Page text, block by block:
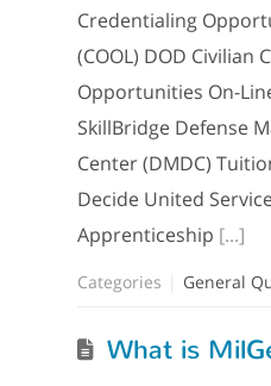
Credentialing
(COOL) DOD Civilian
Opportunities On-
SkillBridge Defense
Center (DMDC)
Decide United
Apprenticeship [...]
Categories General
What is